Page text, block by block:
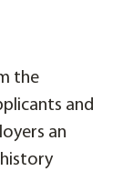
the
and
an